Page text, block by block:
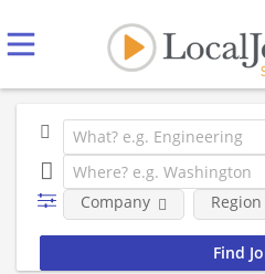
Company Region